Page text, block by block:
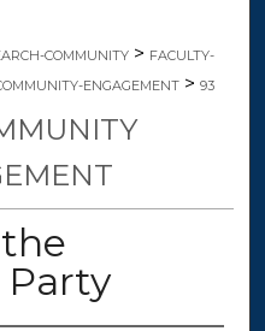
COMMUNITY > FACULTY-
ENGAGEMENT > 93